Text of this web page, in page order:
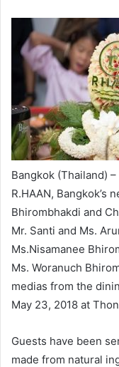
Bangkok (Thailand)
R.HAAN, Bangkok’s
Bhirombhakdi and
Mr. Santi and Ms.
Ms.Nisamanee
Ms. Woranuch
medias from the
May 23, 2018 at
Guests have been
made from natural